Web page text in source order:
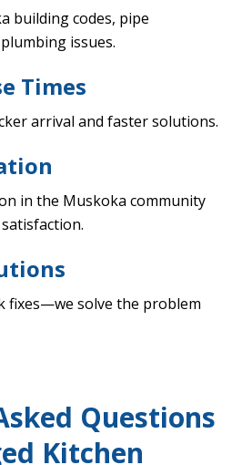
building codes, pipe
issues.
Times
arrival and faster solutions.
in the Muskoka community
fixes—we solve the problem
Questions
Kitchen